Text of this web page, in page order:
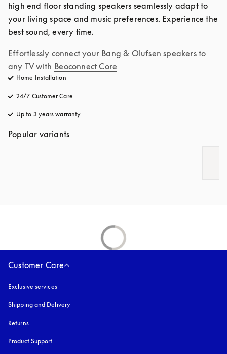
high end floor standing speakers seamlessly adapt to
your living space and music preferences. Experience the
best sound, every time.
Effortlessly connect your Bang & Olufsen speakers to
any TV with Beoconnect Core
Home Installation
24/7 Customer Care
Up to 3 years warranty
Popular variants
Customer Care
Exclusive services
Shipping and Delivery
Returns
Product Support